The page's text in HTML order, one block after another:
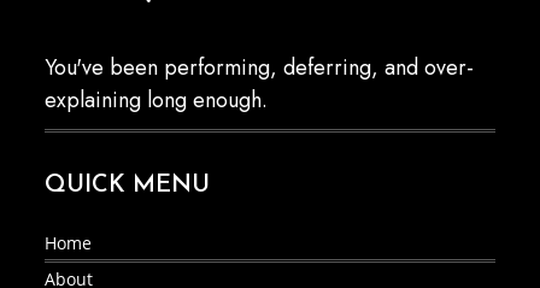
You've been performing, deferring, and over-
explaining long enough.
QUICK MENU
Home
About